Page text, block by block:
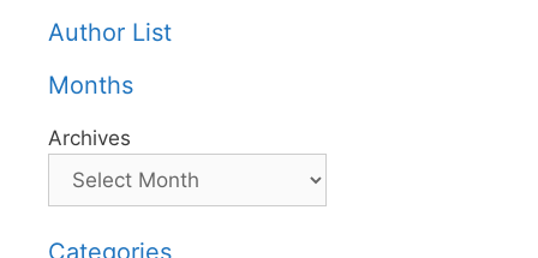
Author List
Months
Archives
Categories